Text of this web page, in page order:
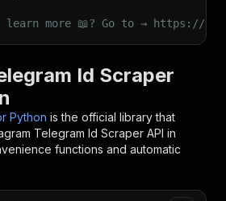
learn more 📖? Go to → https://
Id Scraper
Python is the official library that
Telegram Id Scraper API in
functions and automatic